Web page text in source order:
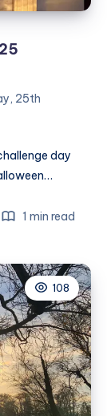
25th
day
1 min read
108